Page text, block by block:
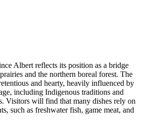
Albert reflects its position as a bridge
and the northern boreal forest. The
and hearty, heavily influenced by
including Indigenous traditions and
Visitors will find that many dishes rely on
such as freshwater fish, game meat, and